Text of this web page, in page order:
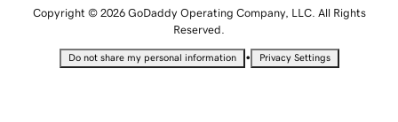
Copyright © 2026 GoDaddy Operating Company, LLC. All Rights
Reserved.
Do not share my personal information • Privacy Settings